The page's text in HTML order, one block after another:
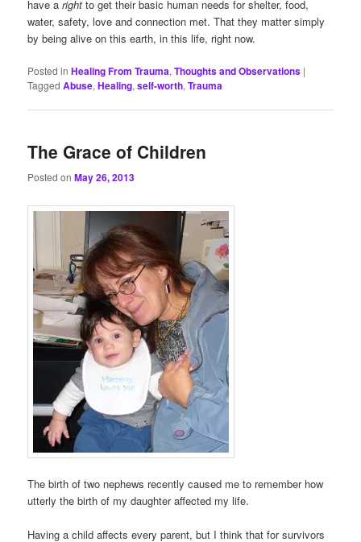
have aright to get their basic human needs for shelter, food,
water, safety, love and connection met. That they matter simply
by being alive on this earth, in this life, right now.
Posted in Healing From Trauma,Thoughts and Observations |
Tagged Abuse,Healing,self-worth,Trauma
The Grace of Children
Posted onMay 26, 2013
The birth of two nephews recently caused me to remember how
utterly the birth of my daughter affected my life.
Having a child affects every parent, but I think that for survivors